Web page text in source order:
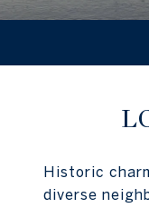
Historic
diverse